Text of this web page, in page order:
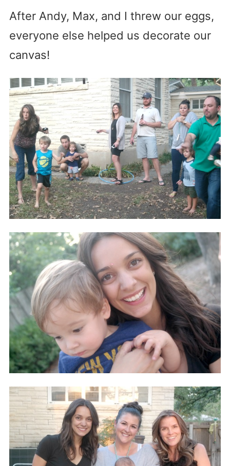
After Andy, Max, and I threw our eggs,
everyone else helped us decorate our
canvas!